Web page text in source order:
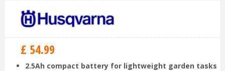
£ 54.99
2.5Ah compact battery for lightweight garden tasks